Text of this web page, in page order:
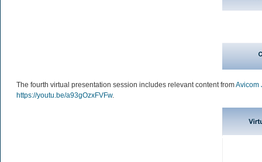
The fourth virtual presentation session includes relevant content fromAvicom
https://youtu.be/a93gOzxFVFw.